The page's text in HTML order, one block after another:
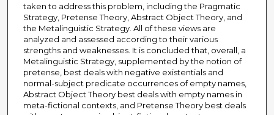
taken to address this problem, including the Pragmatic
Strategy, Pretense Theory, Abstract Object Theory, and
the Metalinguistic Strategy. All of these views are
analyzed and assessed according to their various
strengths and weaknesses. It is concluded that, overall, a
Metalinguistic Strategy, supplemented by the notion of
pretense, best deals with negative existentials and
normal-subject predicate occurrences of empty names,
Abstract Object Theory best deals with empty names in
meta-fictional contexts, and Pretense Theory best deals